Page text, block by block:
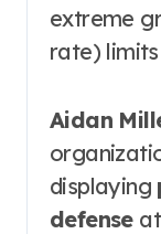
extreme
rate)
Aidan
displaying
defenseat